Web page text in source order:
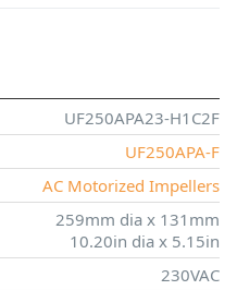
UF250APA23-H1C2F
UF250APA-F
AC Motorized Impellers
259mm dia x 131mm
10.20in dia x 5.15in
230VAC